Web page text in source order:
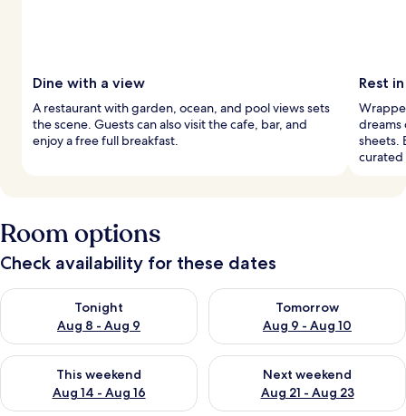
Dine with a view
A restaurant with garden, ocean, and pool views sets
the scene. Guests can also visit the cafe, bar, and
enjoy a free full breakfast.
Rest
dreams
sheets.
curated
Room options
Check availability for these dates
Tonight
Aug 8 - Aug 9
Check availability for tonight Aug 8 - Aug 9
Tomorrow
Aug 9 - Aug 10
Check availability for
This weekend
Aug 14 - Aug 16
Check availability for this weekend Aug 14 - Aug 16
Next weekend
Aug 21 - Aug 23
Check availability for next